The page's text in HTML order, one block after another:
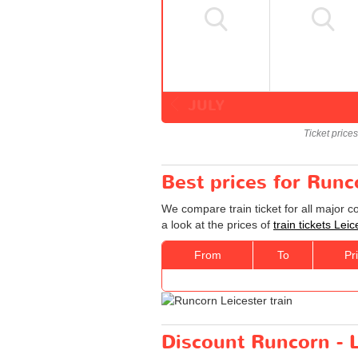
Ticket
Best prices for
We compare train ticket for all major
a look at the prices of train tickets
From To
Discount Runcorn -